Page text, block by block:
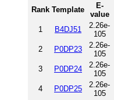
Rank Template
E-
value
1 B4DJ51
2.26e-
105
2 P0DP23
2.26e-
105
3 P0DP24
2.26e-
105
4 P0DP25
2.26e-
105